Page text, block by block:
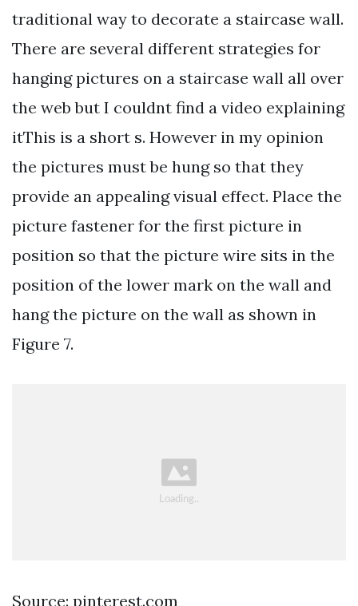
traditional way to decorate a staircase wall.
There are several different strategies for
hanging pictures on a staircase wall all over
the web but I couldnt find a video explaining
itThis is a short s. However in my opinion
the pictures must be hung so that they
provide an appealing visual effect. Place the
picture fastener for the first picture in
position so that the picture wire sits in the
position of the lower mark on the wall and
hang the picture on the wall as shown in
Figure 7.
Source: pinterest.com